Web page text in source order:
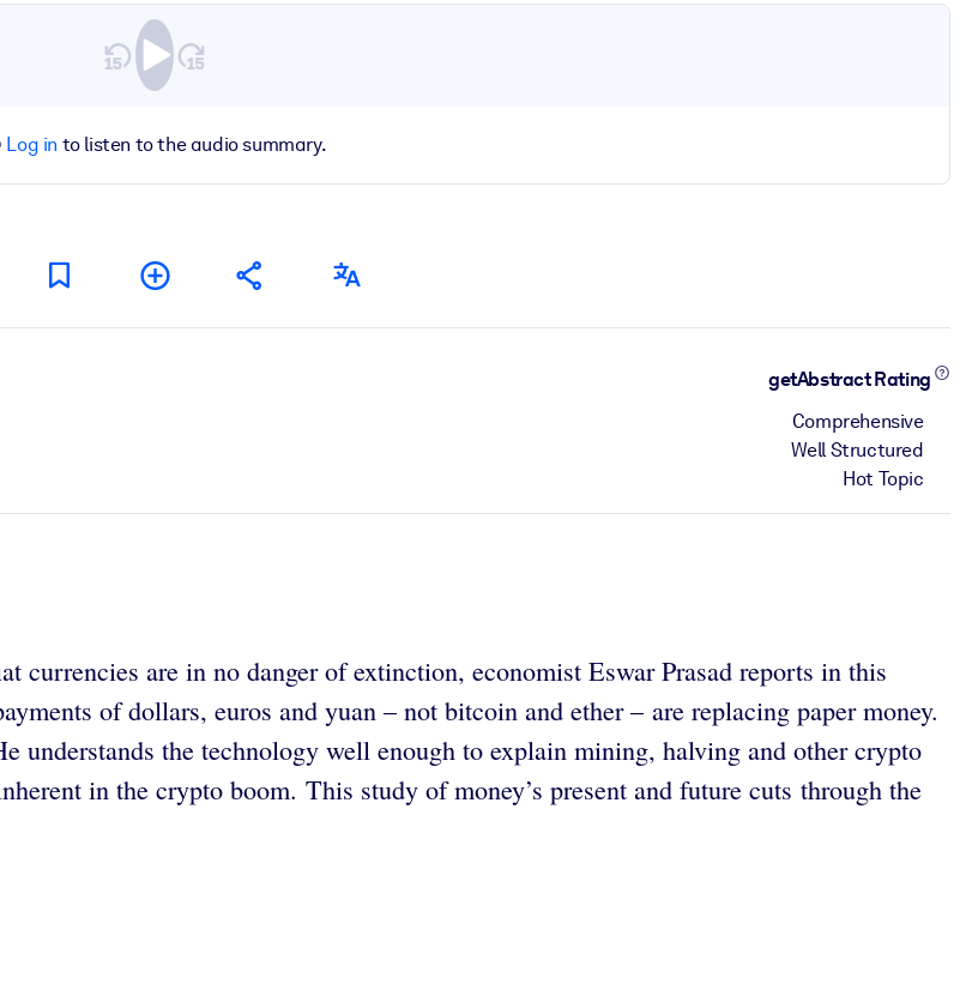
Log in to listen to the audio summary.
getAbstract Rating
Comprehensive
Well Structured
Hot Topic
currencies are in no danger of extinction, economist Eswar Prasad reports in this
of dollars, euros and yuan – not bitcoin and ether – are replacing paper money.
understands the technology well enough to explain mining, halving and other crypto
in the crypto boom. This study of money’s present and future cuts through the